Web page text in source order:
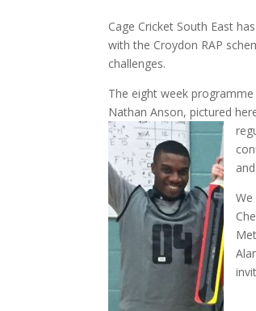
Cage Cricket South East
with the Croydon RAP
challenges.
The eight week
Nathan Anson, pictured